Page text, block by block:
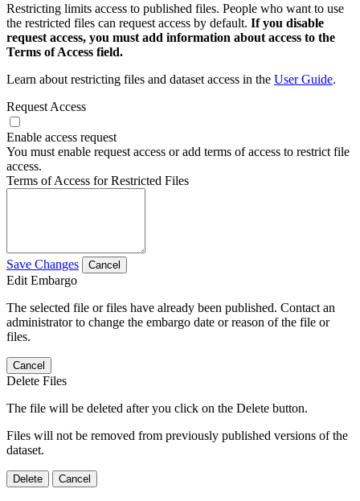
Restricting limits access to published files. People who want to use
the restricted files can request access by default. If you disable
request access, you must add information about access to the
Terms of Access field.
Learn about restricting files and dataset access in the User Guide.
Request Access
Enable access request
You must enable request access or add terms of access to restrict file
access.
Terms of Access for Restricted Files
Save Changes Cancel
Edit Embargo
The selected file or files have already been published. Contact an
administrator to change the embargo date or reason of the file or
files.
Cancel
Delete Files
The file will be deleted after you click on the Delete button.
Files will not be removed from previously published versions of the
dataset.
Delete Cancel